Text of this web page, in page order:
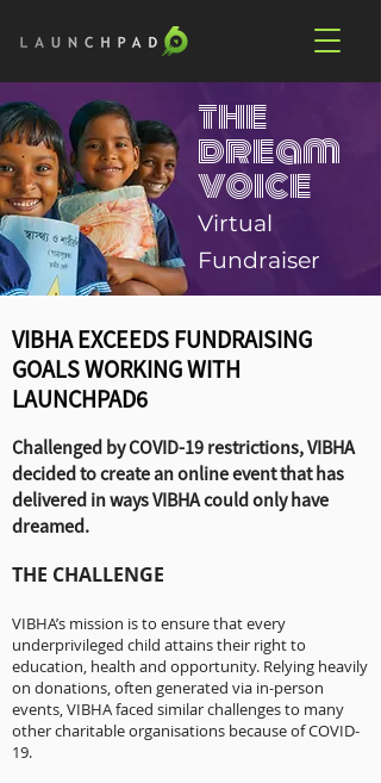
the
dream
voice
Virtual
Fundraiser
VIBHA EXCEEDS FUNDRAISING
GOALS WORKING WITH
LAUNCHPAD6
Challenged by COVID-19 restrictions, VIBHA
decided to create an online event that has
delivered in ways VIBHA could only have
dreamed.
THE CHALLENGE
VIBHA’s mission is to ensure that every
underprivileged child attains their right to
education, health and opportunity. Relying heavily
on donations, often generated via in-person
events, VIBHA faced similar challenges to many
other charitable organisations because of COVID-
19.